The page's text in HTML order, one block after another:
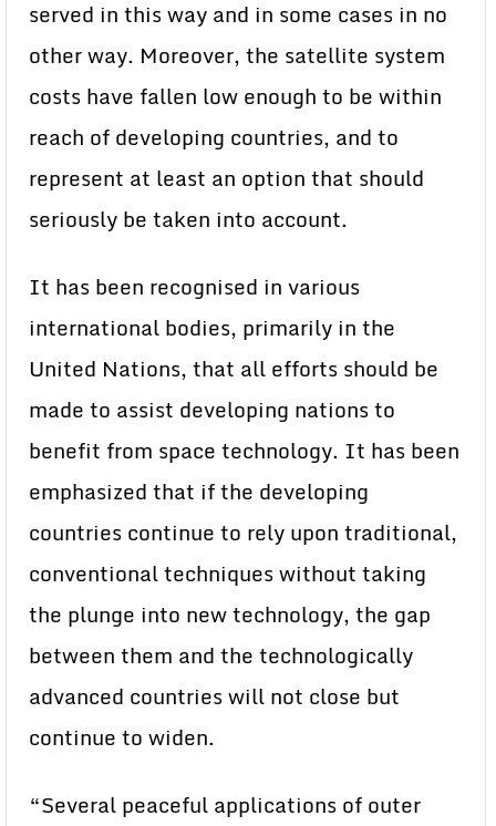
served in this way and in some cases in no
other way. Moreover, the satellite system
costs have fallen low enough to be within
reach of developing countries, and to
represent at least an option that should
seriously be taken into account.
It has been recognised in various
international bodies, primarily in the
United Nations, that all efforts should be
made to assist developing nations to
benefit from space technology. It has been
emphasized that if the developing
countries continue to rely upon traditional,
conventional techniques without taking
the plunge into new technology, the gap
between them and the technologically
advanced countries will not close but
continue to widen.
“Several peaceful applications of outer